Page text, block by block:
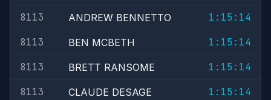
8113
ANDREW BENNETTO
1:15:14
8113
BEN MCBETH
1:15:14
8113
BRETT RANSOME
1:15:14
8113
CLAUDE DESAGE
1:15:14